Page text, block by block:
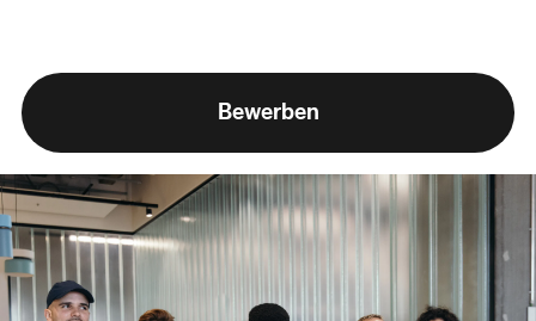
Bewerben